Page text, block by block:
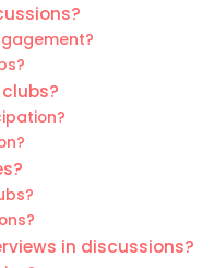
in discussions?